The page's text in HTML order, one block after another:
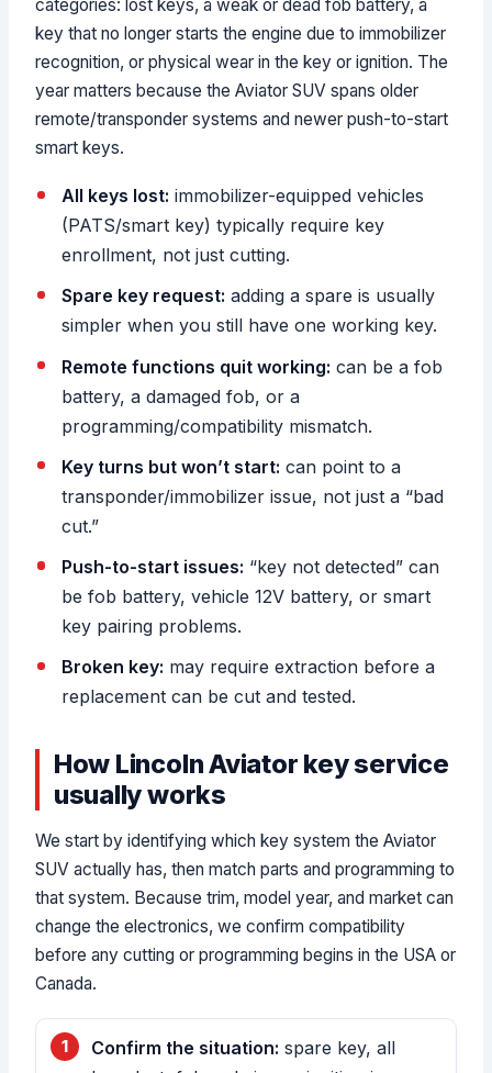
categories: lost keys, a weak or dead fob battery, a
key that no longer starts the engine due to immobilizer
recognition, or physical wear in the key or ignition. The
year matters because the Aviator SUV spans older
remote/transponder systems and newer push-to-start
smart keys.
All keys lost: immobilizer-equipped vehicles
(PATS/smart key) typically require key
enrollment, not just cutting.
Spare key request: adding a spare is usually
simpler when you still have one working key.
Remote functions quit working: can be a fob
battery, a damaged fob, or a
programming/compatibility mismatch.
Key turns but won’t start: can point to a
transponder/immobilizer issue, not just a “bad
cut.”
Push-to-start issues: “key not detected” can
be fob battery, vehicle 12V battery, or smart
key pairing problems.
Broken key: may require extraction before a
replacement can be cut and tested.
How Lincoln Aviator key service
usually works
We start by identifying which key system the Aviator
SUV actually has, then match parts and programming to
that system. Because trim, model year, and market can
change the electronics, we confirm compatibility
before any cutting or programming begins in the USA or
Canada.
Confirm the situation: spare key, all